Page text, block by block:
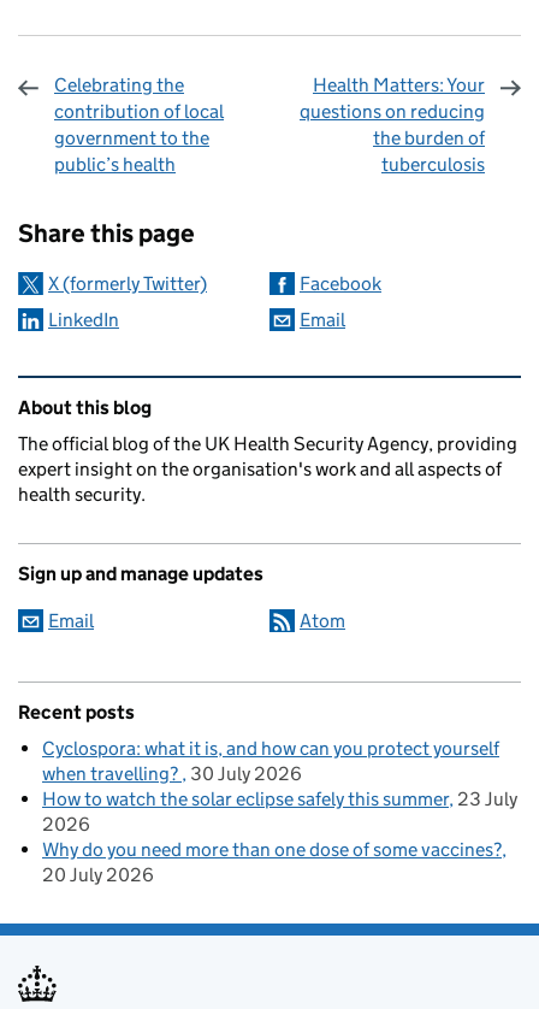
Celebrating the
contribution of local
government to the
public’s health
Health Matters: Your
questions on reducing
the burden of
tuberculosis
Share this page
X (formerly Twitter)
Facebook
LinkedIn
Email
Related content and links
About this blog
The official blog of the UK Health Security Agency, providing
expert insight on the organisation's work and all aspects of
health security.
Sign up and manage updates
Email Atom
Recent posts
Cyclospora: what it is, and how can you protect yourself
when travelling? 30 July 2026
How to watch the solar eclipse safely this summer 23 July
2026
Why do you need more than one dose of some vaccines?
20 July 2026